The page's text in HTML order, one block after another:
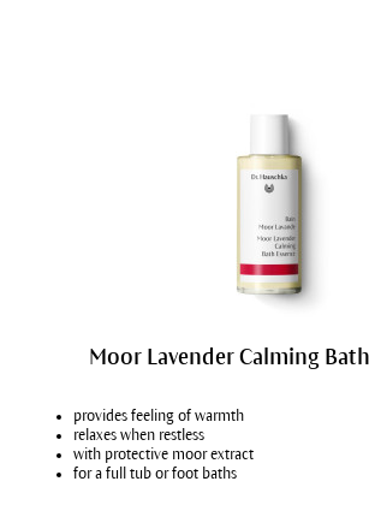
Moor Lavender Calming
provides feeling of warmth
relaxes when restless
with protective moor extract
for a full tub or foot baths